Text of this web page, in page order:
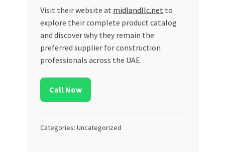
Visit their website at midlandllc.net to
explore their complete product catalog
and discover why they remain the
preferred supplier for construction
professionals across the UAE.
Call Now
Categories: Uncategorized